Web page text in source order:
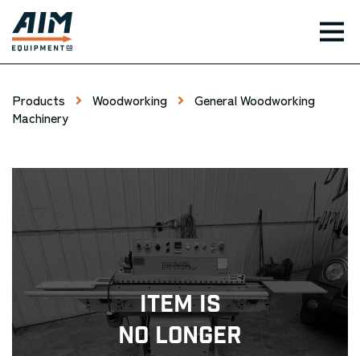
Products Woodworking
General Woodworking
Machinery
Item Is
No Longer